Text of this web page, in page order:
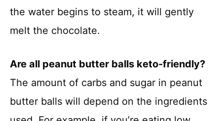
the water begins to steam, it will gently
melt the chocolate.
Are all peanut butter balls keto-friendly?
The amount of carbs and sugar in peanut
butter balls will depend on the ingredients